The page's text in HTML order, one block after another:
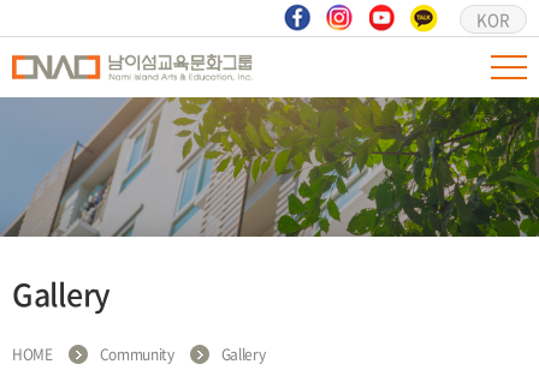
KOR
Gallery
HOME Community Gallery